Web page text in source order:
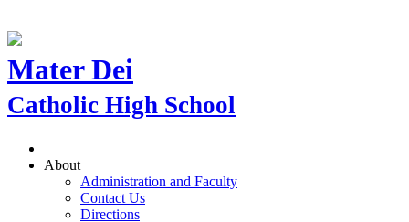
Mater Dei
Catholic High School
About
Administration and Faculty
Contact Us
Directions